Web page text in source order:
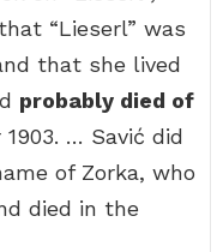
“Lieserl” was
that she lived
probably died of
… Savić did
of Zorka, who
died in the